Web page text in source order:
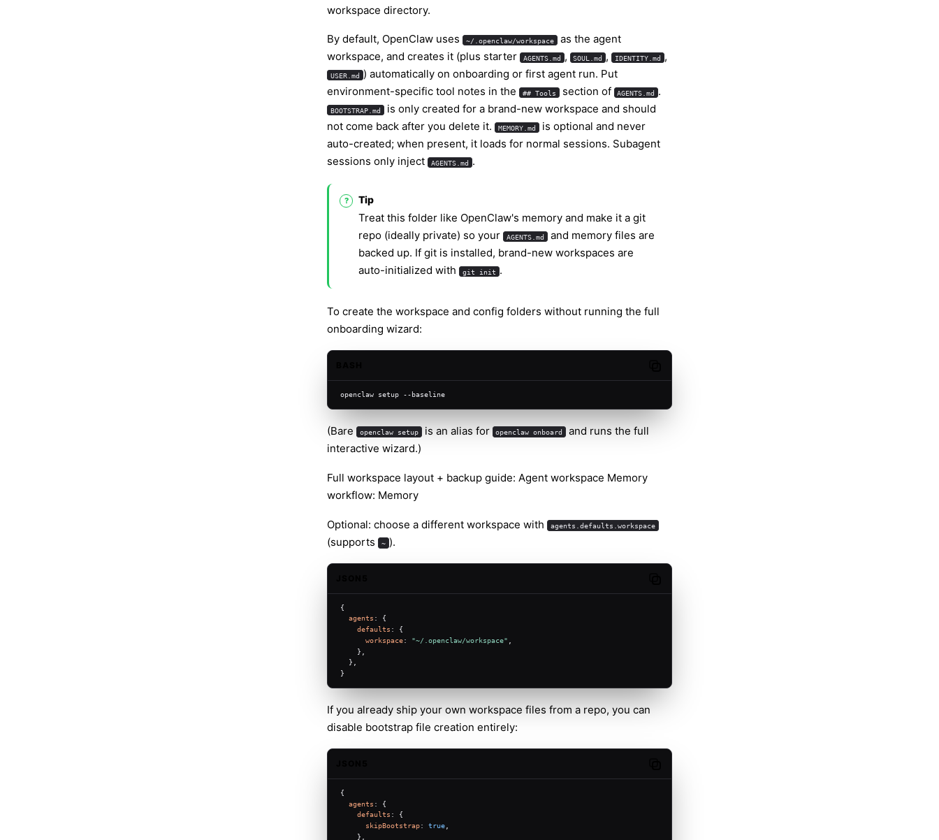
workspace directory.
By default, OpenClaw uses ~/.openclaw/workspace as the agent
workspace, and creates it (plus starter
AGENTS.md , SOUL.md , IDENTITY.md ,
USER.md ) automatically on onboarding or first agent run. Put
environment-specific tool notes in the
## Tools section of AGENTS.md .
BOOTSTRAP.md is only created for a brand-new workspace and should
not come back after you delete it.
MEMORY.md is optional and never
auto-created; when present, it loads for normal sessions. Subagent
sessions only inject
AGENTS.md .
Tip
Treat this folder like OpenClaw's memory and make it a git
repo (ideally private) so your
AGENTS.md and memory files are
backed up. If git is installed, brand-new workspaces are
auto-initialized with
git init .
To create the workspace and config folders without running the full
onboarding wizard:
openclaw setup --baseline
(Bare openclaw setup is an alias for openclaw onboard
and runs the full
interactive wizard.)
Full workspace layout + backup guide: Agent workspace Memory
workflow: Memory
Optional: choose a different workspace with agents.defaults.workspace
(supports ~ ).
{
agents : {
defaults : {
workspace: "~/.openclaw/workspace"
    },
  },
}
If you already ship your own workspace files from a repo, you can
disable bootstrap file creation entirely:
{
agents : {
defaults : {
skipBootstrap: true
    },